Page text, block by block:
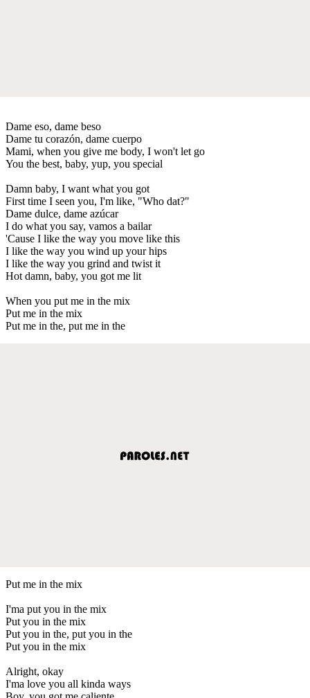
Dame eso, dame beso
Dame tu corazón, dame cuerpo
Mami, when you give me body, I won't let go
You the best, baby, yup, you special
Damn baby, I want what you got
First time I seen you, I'm like, "Who dat?"
Dame dulce, dame azúcar
I do what you say, vamos a bailar
'Cause I like the way you move like this
I like the way you wind up your hips
I like the way you grind and twist it
Hot damn, baby, you got me lit
When you put me in the mix
Put me in the mix
Put me in the, put me in the
Put me in the mix
I'ma put you in the mix
Put you in the mix
Put you in the, put you in the
Put you in the mix
Alright, okay
I'ma love you all kinda ways